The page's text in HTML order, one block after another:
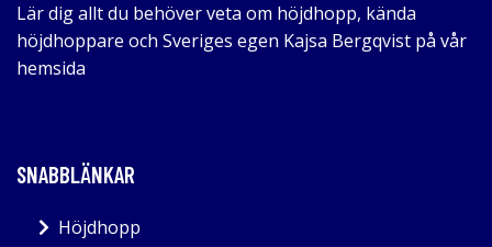
Lär dig allt du behöver veta om höjdhopp, kända
höjdhoppare och Sveriges egen Kajsa Bergqvist på vår
hemsida
SNABBLÄNKAR
Höjdhopp